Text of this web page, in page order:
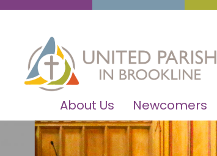
About Us Newcomers